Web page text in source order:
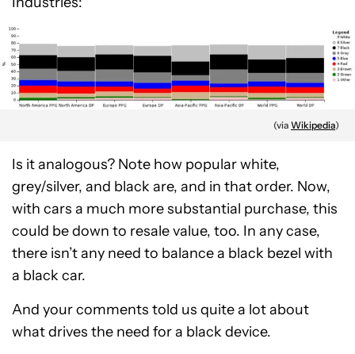
(via Wikipedia)
Is it analogous? Note how popular white,
grey/silver, and black are, and in that order. Now,
with cars a much more substantial purchase, this
could be down to resale value, too. In any case,
there isn’t any need to balance a black bezel with
a black car.
And your comments told us quite a lot about
what drives the need for a black device.